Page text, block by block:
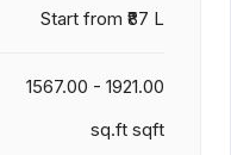
Start from ₹87 L
1567.00 - 1921.00
sq.ft sqft